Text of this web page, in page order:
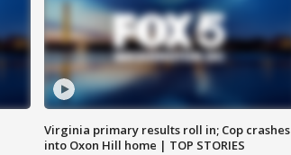
Virginia primary results roll in; Cop crashes
into Oxon Hill home | TOP STORIES